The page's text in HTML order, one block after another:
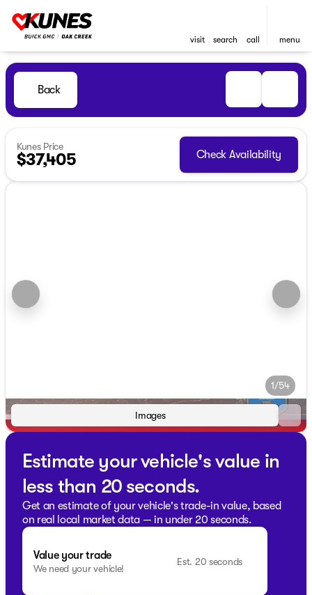
visit search call menu
Back
Kunes Price
$37,405 Check Availability
1/54
Images
Estimate your vehicle's value in
less than 20 seconds.
Get an estimate of your vehicle's trade-in value, based
on real local market data — in under 20 seconds.
Value your trade
We need your vehicle!
Est. 20 seconds